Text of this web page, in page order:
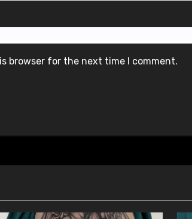
browser for the next time I comment.